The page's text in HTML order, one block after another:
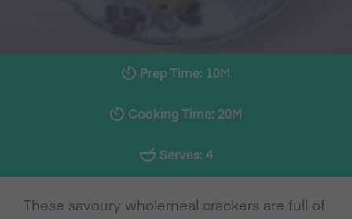
Prep Time: 10M
Cooking Time: 20M
Serves: 4
These savoury wholemeal crackers are full of